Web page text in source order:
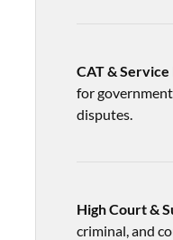
CAT &
for
disputes.
High Court &
criminal, and